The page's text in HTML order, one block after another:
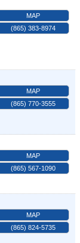
MAP
(865) 383-8974
MAP
(865) 770-3555
MAP
(865) 567-1090
MAP
(865) 824-5735